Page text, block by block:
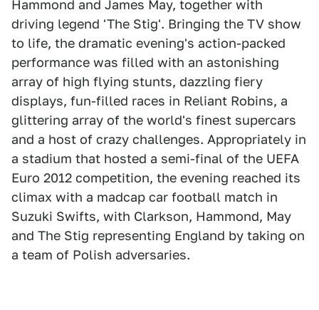
Hammond and James May, together with
driving legend 'The Stig'. Bringing the TV show
to life, the dramatic evening's action-packed
performance was filled with an astonishing
array of high flying stunts, dazzling fiery
displays, fun-filled races in Reliant Robins, a
glittering array of the world's finest supercars
and a host of crazy challenges. Appropriately in
a stadium that hosted a semi-final of the UEFA
Euro 2012 competition, the evening reached its
climax with a madcap car football match in
Suzuki Swifts, with Clarkson, Hammond, May
and The Stig representing England by taking on
a team of Polish adversaries.